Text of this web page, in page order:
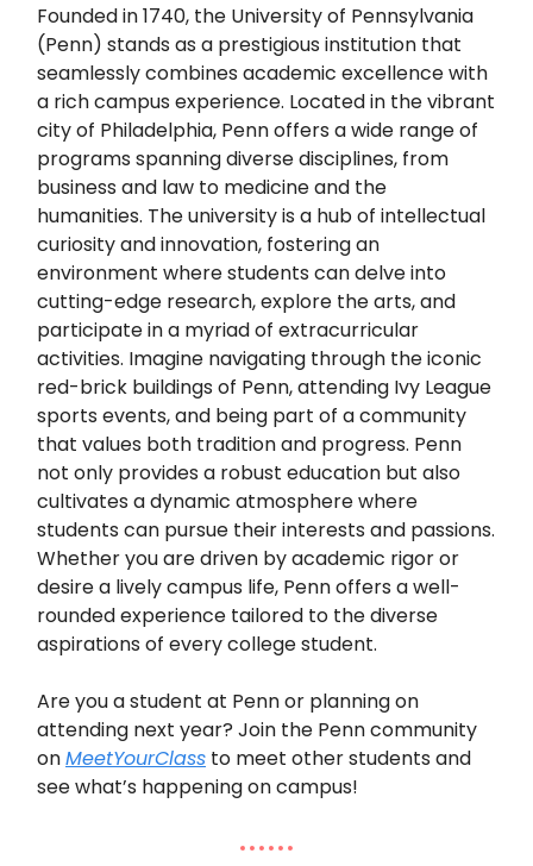
Founded in 1740, the University of Pennsylvania
(Penn) stands as a prestigious institution that
seamlessly combines academic excellence with
a rich campus experience. Located in the vibrant
city of Philadelphia, Penn offers a wide range of
programs spanning diverse disciplines, from
business and law to medicine and the
humanities. The university is a hub of intellectual
curiosity and innovation, fostering an
environment where students can delve into
cutting-edge research, explore the arts, and
participate in a myriad of extracurricular
activities. Imagine navigating through the iconic
red-brick buildings of Penn, attending Ivy League
sports events, and being part of a community
that values both tradition and progress. Penn
not only provides a robust education but also
cultivates a dynamic atmosphere where
students can pursue their interests and passions.
Whether you are driven by academic rigor or
desire a lively campus life, Penn offers a well-
rounded experience tailored to the diverse
aspirations of every college student.
Are you a student at Penn or planning on
attending next year? Join the Penn community
onMeetYourClass to meet other students and
see what’s happening on campus!